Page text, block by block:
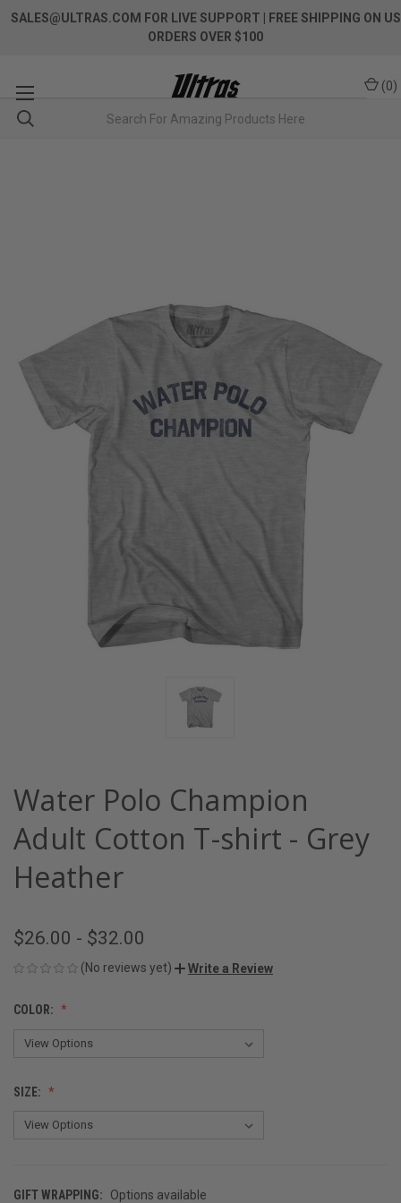
SALES@ULTRAS.COM FOR LIVE SUPPORT
| FREE SHIPPING ON US
ORDERS OVER $100
(0)
Water Polo Champion
Adult Cotton T-shirt - Grey
Heather
$26.00 - $32.00
(No reviews yet) Write a Review
COLOR:
SIZE:
GIFT WRAPPING:
Options available